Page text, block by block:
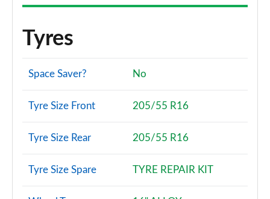
Tyres
Space Saver? No
Tyre Size Front 205/55 R16
Tyre Size Rear 205/55 R16
Tyre Size Spare TYRE REPAIR KIT